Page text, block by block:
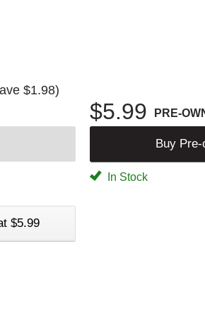
$1.98)
$5.99 PRE-
Buy Pre-
In Stock
$5.99